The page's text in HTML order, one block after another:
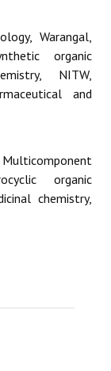
Warangal,
organic
NITW,
and
organic
chemistry,